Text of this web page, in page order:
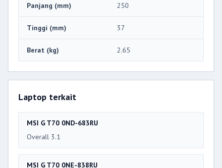
Panjang (mm) 250
Tinggi (mm) 37
Berat (kg) 2.65
Laptop terkait
MSI G T70 0ND-683RU
Overall 3.1
MSI G T70 0NE-838RU